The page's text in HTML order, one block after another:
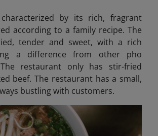
by its rich, fragrant
according to a family recipe. The
tender and sweet, with a rich
a difference from other pho
restaurant only has stir-fried
beef. The restaurant has a small,
bustling with customers.